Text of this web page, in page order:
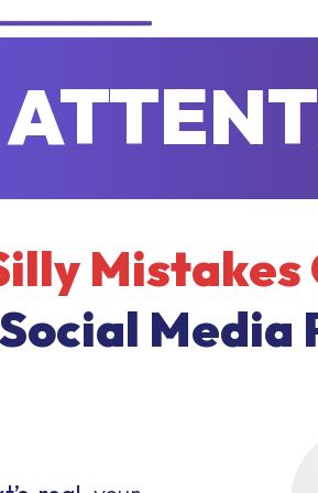
Mistakes
Media